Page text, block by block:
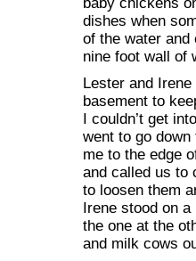
dishes when
of the water and
nine foot wall of
Lester and
basement to
I couldn’t get
went to go
me to the edge
and called us to
to loosen them
Irene stood on
the one at the
and milk cows